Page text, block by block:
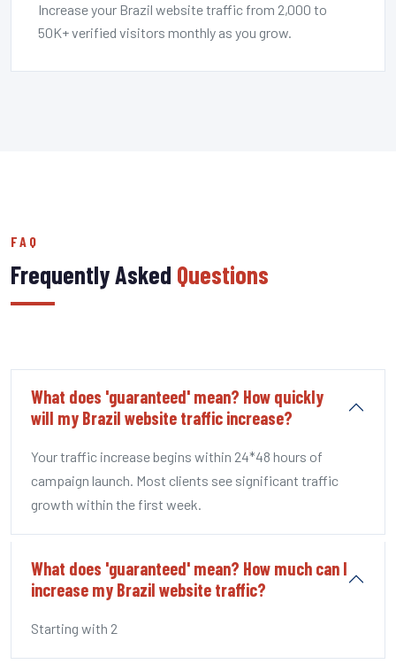
Increase your Brazil website traffic from 2,000 to
50K+ verified visitors monthly as you grow.
FAQ
Frequently Asked Questions
What does 'guaranteed' mean? How quickly
will my Brazil website traffic increase?
Your traffic increase begins within 24*48 hours of
campaign launch. Most clients see significant traffic
growth within the first week.
What does 'guaranteed' mean? How much can I
increase my Brazil website traffic?
Starting with 2